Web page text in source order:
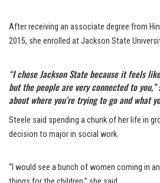
After receiving an associate degree from
2015, she enrolled at Jackson State
“I chose Jackson State because it feels
but the people are very connected to you,”
about where you’re trying to go and what
Steele said spending a chunk of her life in
decision to major in social work.
“I would see a bunch of women coming in